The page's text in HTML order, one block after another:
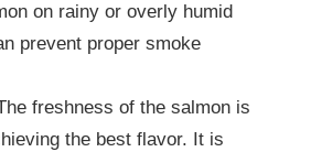
on rainy or overly humid
prevent proper smoke
freshness of the salmon is
the best flavor. It is